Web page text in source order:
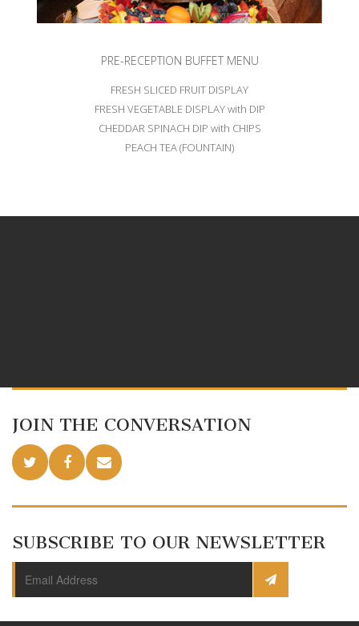
PRE-RECEPTION BUFFET MENU
FRESH SLICED FRUIT DISPLAY
FRESH VEGETABLE DISPLAY with DIP
CHEDDAR SPINACH DIP with CHIPS
PEACH TEA (FOUNTAIN)
JOIN THE CONVERSATION
SUBSCRIBE TO OUR NEWSLETTER